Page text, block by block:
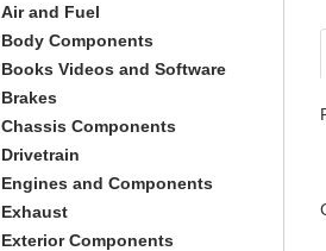
Air and Fuel
Body Components
Books Videos and Software
Brakes
Chassis Components
Drivetrain
Engines and Components
Exhaust
Exterior Components